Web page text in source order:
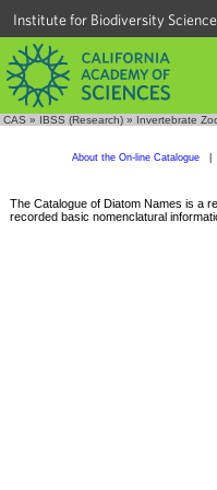
Institute for Biodiversity
CAS » IBSS (Research) » Invertebrate
About the On-line Catalogue
The Catalogue of Diatom Names is a
recorded basic nomenclatural